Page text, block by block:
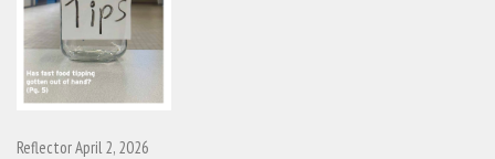
Reflector April 2, 2026